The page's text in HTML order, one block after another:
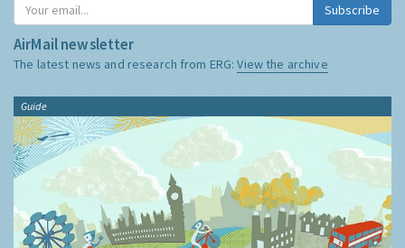
Subscribe
AirMail newsletter
The latest news and research from ERG:View the archive
Guide